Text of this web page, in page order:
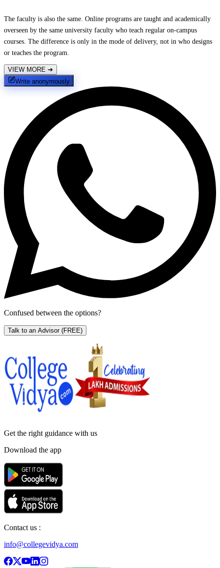
The faculty is also the same. Online programs are taught and academically
overseen by the same university faculty who teach regular on-campus
courses. The difference is only in the mode of delivery, not in who designs
or teaches the program.
VIEW MORE ➔
Write anonymously
Confused between the options?
Talk to an Advisor (FREE)
Get the right guidance with us
Download the app
Contact us :
info@collegevidya.com